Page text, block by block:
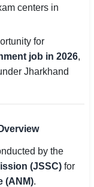
centers in
for
job in 2026,
Jharkhand
by the
(JSSC) for
(ANM).